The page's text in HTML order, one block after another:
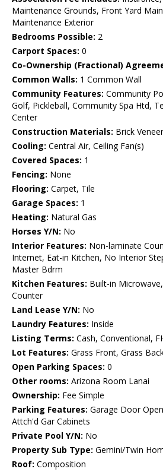
Maintenance Grounds, Front Yard
Maintenance Exterior
Bedrooms Possible: 2
Carport Spaces: 0
Co-Ownership (Fractional)
Common Walls: 1 Common Wall
Community Features: Community
Golf, Pickleball, Community Spa Htd,
Center
Construction Materials: Brick
Cooling: Central Air, Ceiling Fan(s)
Covered Spaces: 1
Fencing: None
Flooring: Carpet, Tile
Garage Spaces: 1
Heating: Natural Gas
Horses Y/N: No
Interior Features: Non-laminate
Internet, Eat-in Kitchen, No Interior
Master Bdrm
Kitchen Features: Built-in
Counter
Land Lease Y/N: No
Laundry Features: Inside
Listing Terms: Cash, Conventional,
Lot Features: Grass Front, Grass
Open Parking Spaces: 0
Other rooms: Arizona Room Lanai
Ownership: Fee Simple
Parking Features: Garage Door
Attch'd Gar Cabinets
Private Pool Y/N: No
Property Sub Type: Gemini/Twin
Roof: Composition